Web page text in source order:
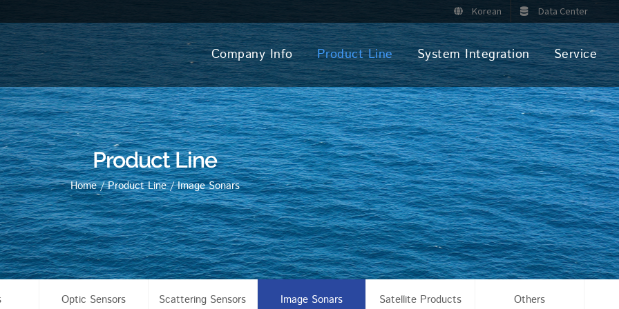
Korean Data Center
Company Info Product Line System Integration Service
Product Line
Home / Product Line / Image Sonars
Optic Sensors Scattering Sensors Image Sonars Satellite Products Others